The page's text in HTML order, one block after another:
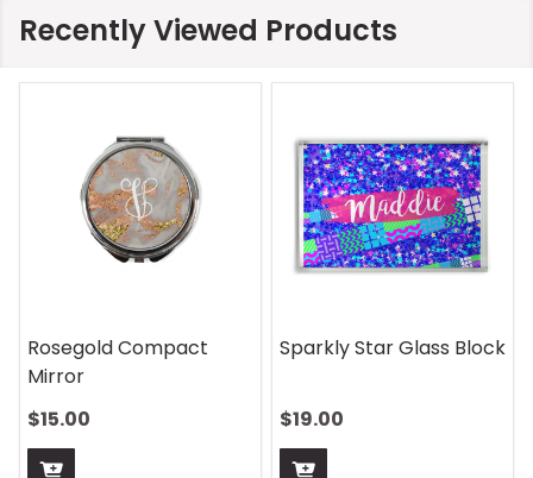
Recently Viewed Products
On Safari Mouse Pad
$13.00
Aquatic Daydreams
$13.00